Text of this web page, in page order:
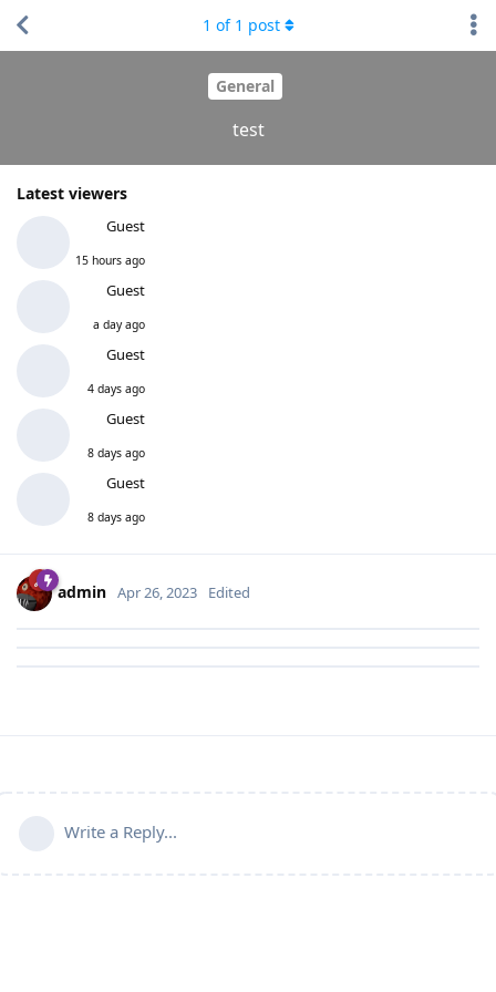
General
test
Latest viewers
Guest
15 hours ago
Guest
a day ago
Guest
4 days ago
Guest
8 days ago
Guest
8 days ago
1 of 1 post
admin Apr 26, 2023 Edited
Write a Reply...